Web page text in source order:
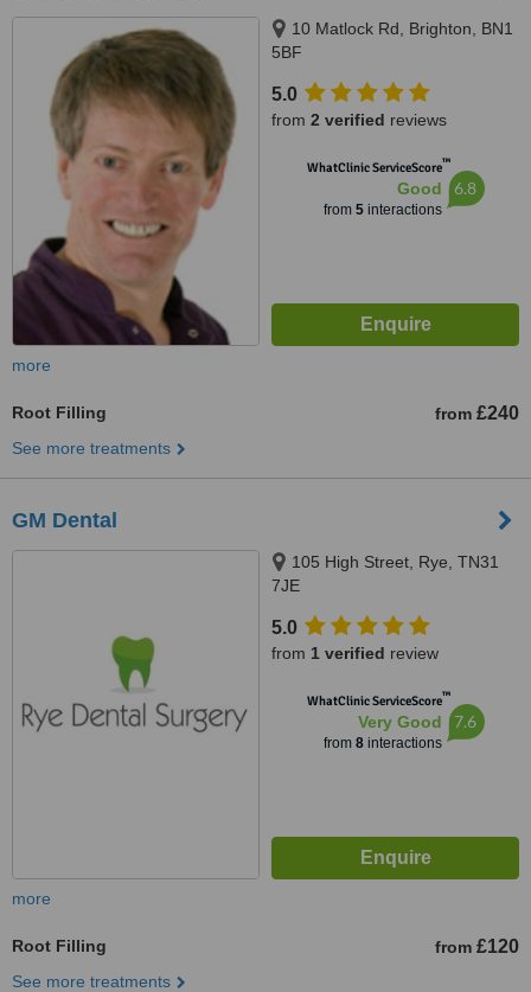
10 Matlock Rd, Brighton, BN1
5BF
5.0
from 2 verified reviews
WhatClinic ServiceScore™
Good
from 5interactions
6.8
more
Root Filling from £240
See more treatments
GM Dental
105 High Street, Rye, TN31
7JE
5.0
from 1 verified review
WhatClinic ServiceScore™
Very Good
from 8interactions
7.6
more
Root Filling from £120
See more treatments